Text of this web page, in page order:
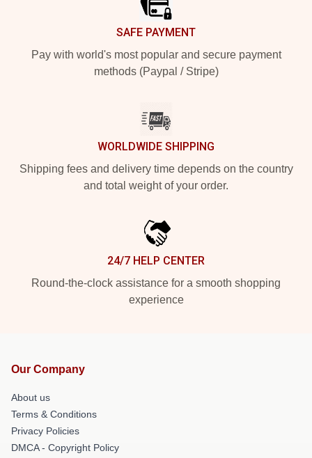
SAFE PAYMENT
Pay with world's most popular and secure payment
methods (Paypal / Stripe)
WORLDWIDE SHIPPING
Shipping fees and delivery time depends on the country
and total weight of your order.
24/7 HELP CENTER
Round-the-clock assistance for a smooth shopping
experience
Our Company
About us
Terms & Conditions
Privacy Policies
DMCA - Copyright Policy